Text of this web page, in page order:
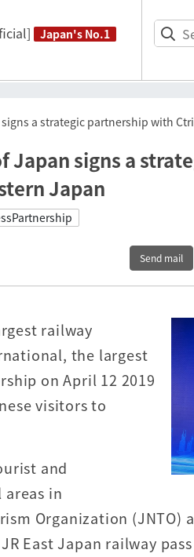
Japan's No.1
a strategic partnership with
Japan signs a
Japan
Send mail
railway
the largest
on April 12 2019
visitors to
and
in
Organization (JNTO)
East Japan railway